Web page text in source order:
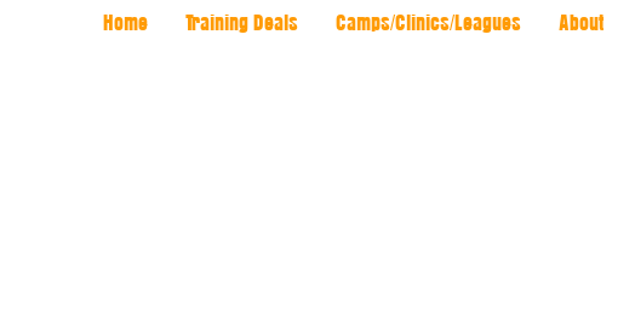
Home Training Deals Camps/Clinics/Leagues About